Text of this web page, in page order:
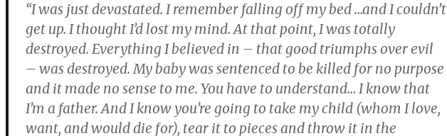
“I was just devastated. I remember falling off my bed …and I couldn’t
get up. I thought I’d lost my mind. At that point, I was totally
destroyed. Everything I believed in – that good triumphs over evil
– was destroyed. My baby was sentenced to be killed for no purpose
and it made no sense to me. You have to understand… I know that
I’m a father. And I know you’re going to take my child (whom I love,
want, and would die for), tear it to pieces and throw it in the